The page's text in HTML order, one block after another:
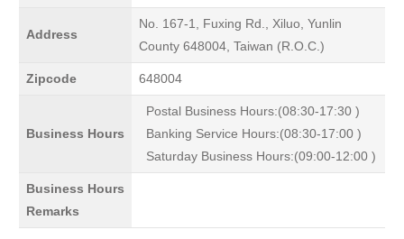
Address
No. 167-1, Fuxing Rd., Xiluo, Yunlin
County 648004, Taiwan (R.O.C.)
Zipcode 648004
Business Hours
Postal Business Hours:(08:30-17:30 )
Banking Service Hours:(08:30-17:00 )
Saturday Business Hours:(09:00-12:00 )
Business Hours
Remarks